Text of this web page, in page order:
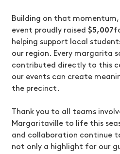
Building on that
event proudly raised $5,007
helping support local
our region. Every margarita
contributed directly to this
our events can create
the precinct.
Thank you to all teams
Margaritaville to life this
and collaboration continue
not only a highlight for our